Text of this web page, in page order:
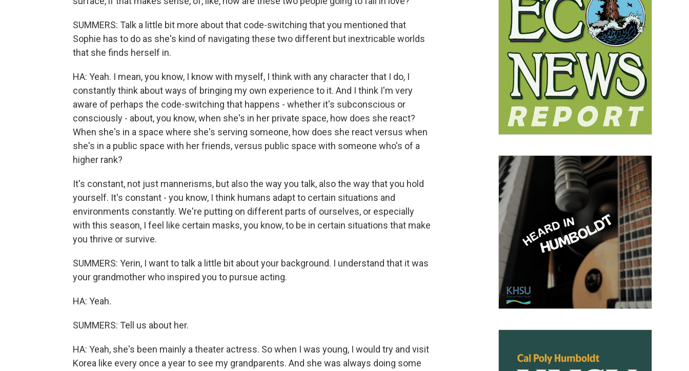
SUMMERS: Talk a little bit more about that code-switching that you mentioned that
Sophie has to do as she's kind of navigating these two different but inextricable worlds
that she finds herself in.
HA: Yeah. I mean, you know, I know with myself, I think with any character that I do, I
constantly think about ways of bringing my own experience to it. And I think I'm very
aware of perhaps the code-switching that happens - whether it's subconscious or
consciously - about, you know, when she's in her private space, how does she react?
When she's in a space where she's serving someone, how does she react versus when
she's in a public space with her friends, versus public space with someone who's of a
higher rank?
It's constant, not just mannerisms, but also the way you talk, also the way that you hold
yourself. It's constant - you know, I think humans adapt to certain situations and
environments constantly. We're putting on different parts of ourselves, or especially
with this season, I feel like certain masks, you know, to be in certain situations that make
you thrive or survive.
SUMMERS: Yerin, I want to talk a little bit about your background. I understand that it was
your grandmother who inspired you to pursue acting.
HA: Yeah.
SUMMERS: Tell us about her.
HA: Yeah, she's been mainly a theater actress. So when I was young, I would try and visit
Korea like every once a year to see my grandparents. And she was always doing some